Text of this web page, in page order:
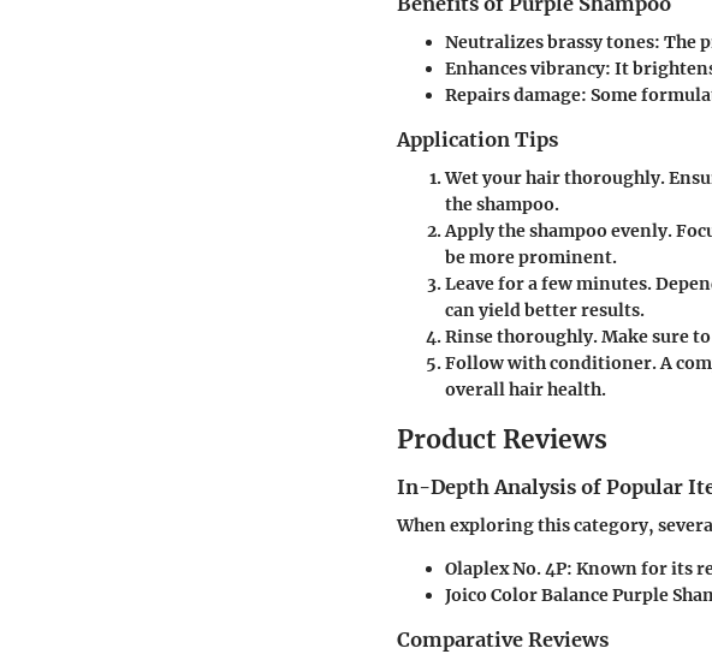
Neutralizes brassy tones: The
Enhances vibrancy: It
Repairs damage: Some
Application Tips
Wet your hair thoroughly.
the shampoo.
Apply the shampoo evenly.
be more prominent.
Leave for a few minutes.
can yield better results.
Rinse thoroughly.Make sure
Follow with conditioner.A
overall hair health.
Product Reviews
In-Depth Analysis of Popular
When exploring this category,
Olaplex No. 4P: Known for its
Joico Color Balance Purple
Comparative Reviews